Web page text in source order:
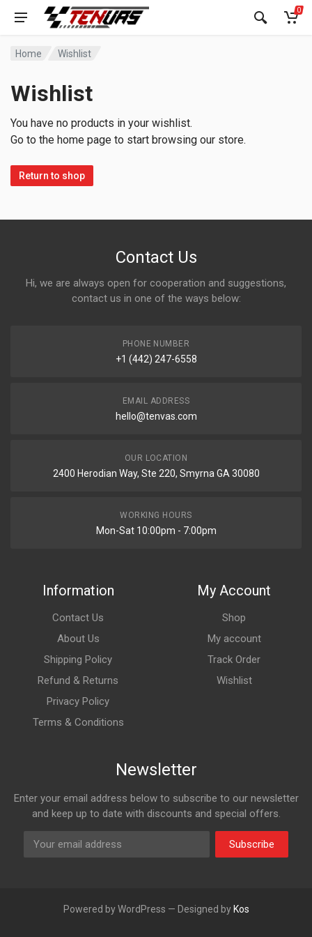
0
Home Wishlist
Wishlist
You have no products in your wishlist.
Go to the home page to start browsing our store.
Return to shop
Contact Us
Hi, we are always open for cooperation and suggestions,
contact us in one of the ways below:
PHONE NUMBER
+1 (442) 247-6558
EMAIL ADDRESS
hello@tenvas.com
OUR LOCATION
2400 Herodian Way, Ste 220, Smyrna GA 30080
WORKING HOURS
Mon-Sat 10:00pm - 7:00pm
Information
Contact Us
About Us
Shipping Policy
Refund & Returns
Privacy Policy
Terms & Conditions
My Account
Shop
My account
Track Order
Wishlist
Newsletter
Enter your email address below to subscribe to our newsletter
and keep up to date with discounts and special offers.
Subscribe
Powered by WordPress — Designed by Kos